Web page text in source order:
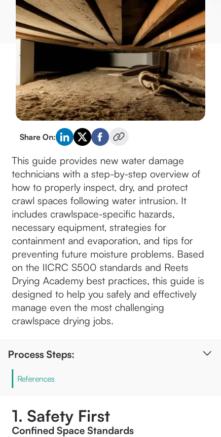
Share On:
This guide provides new water damage
technicians with a step-by-step overview of
how to properly inspect, dry, and protect
crawl spaces following water intrusion. It
includes crawlspace-specific hazards,
necessary equipment, strategies for
containment and evaporation, and tips for
preventing future moisture problems. Based
on the IICRC S500 standards and Reets
Drying Academy best practices, this guide is
designed to help you safely and effectively
manage even the most challenging
crawlspace drying jobs.
Process Steps:
References
1. Safety First
Confined Space Standards